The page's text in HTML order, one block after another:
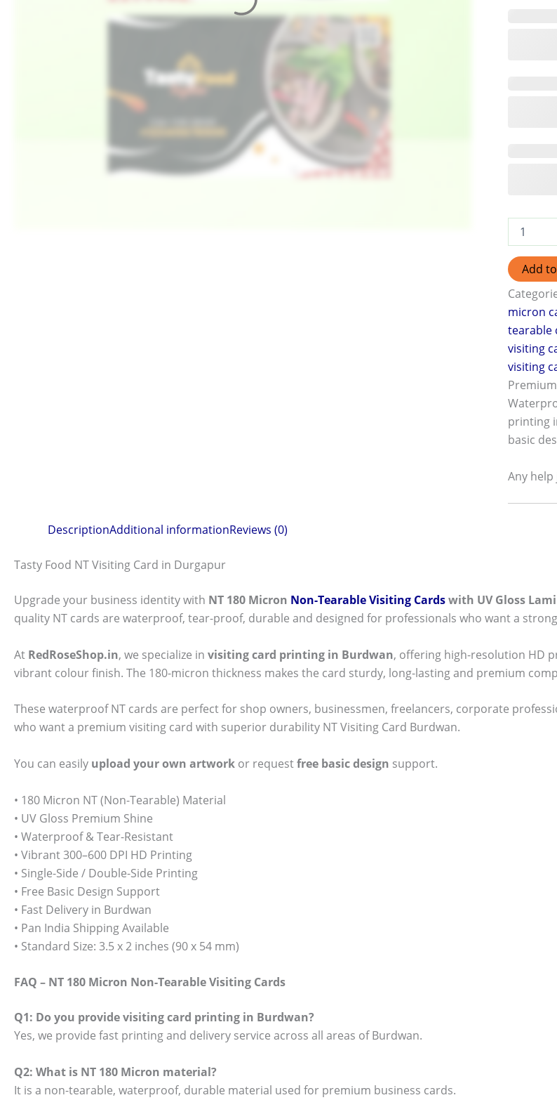
Add
micron
tearable
visiting
visiting
printing
basic
Any help
DescriptionAdditional informationReviews (0)
Tasty Food NT Visiting Card in Durgapur
Upgrade your business identity with NT 180 Micron Non-Tearable Visiting Cardswith UV Gloss
quality NT cards are waterproof, tear-proof, durable and designed for professionals who want a
At RedRoseShop.in, we specialize in visiting card printing in Burdwan, offering high-resolution HD
vibrant colour finish. The 180-micron thickness makes the card sturdy, long-lasting and premium
These waterproof NT cards are perfect for shop owners, businessmen, freelancers, corporate
who want a premium visiting card with superior durability NT Visiting Card Burdwan.
You can easily upload your own artwork or requestfree basic design support.
• 180 Micron NT (Non-Tearable) Material
• UV Gloss Premium Shine
• Waterproof & Tear-Resistant
• Vibrant 300–600 DPI HD Printing
• Single-Side / Double-Side Printing
• Free Basic Design Support
• Fast Delivery in Burdwan
• Pan India Shipping Available
• Standard Size: 3.5 x 2 inches (90 x 54 mm)
FAQ – NT 180 Micron Non-Tearable Visiting Cards
Q1: Do you provide visiting card printing in Burdwan?
Yes, we provide fast printing and delivery service across all areas of Burdwan.
Q2: What is NT 180 Micron material?
It is a non-tearable, waterproof, durable material used for premium business cards.